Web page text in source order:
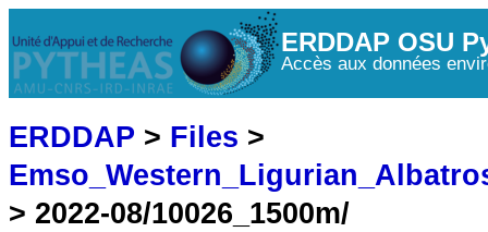
ERDDAP OSU
Accès aux données
ERDDAP > Files >
> 2022-08/10026_1500m/